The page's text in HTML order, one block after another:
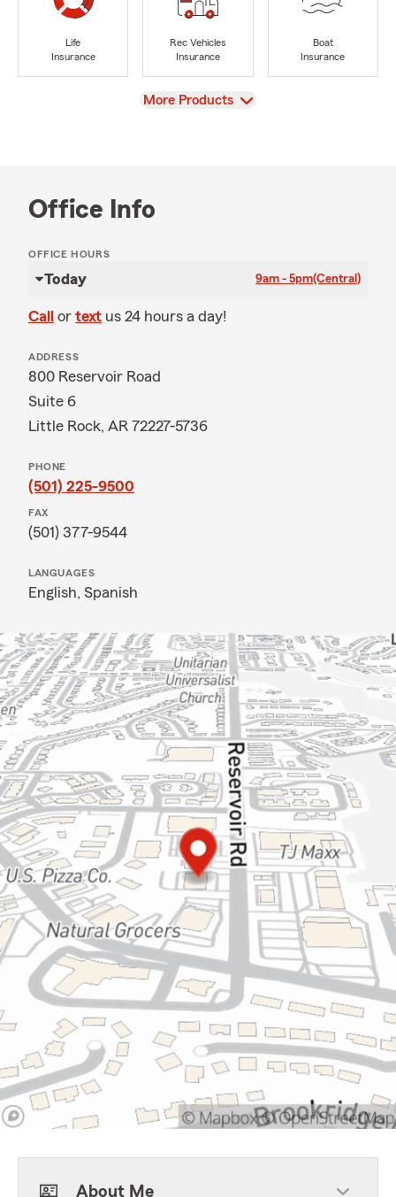
Life
Insurance
Rec Vehicles
Insurance
Boat
Insurance
View
More Products
Office Info
OFFICE HOURS
Today 9am - 5pm(Central)
Call or text us 24 hours a day!
ADDRESS
800 Reservoir Road
Suite 6
Little Rock, AR 72227-5736
PHONE
(501) 225-9500
FAX
(501) 377-9544
LANGUAGES
English, Spanish
About Me